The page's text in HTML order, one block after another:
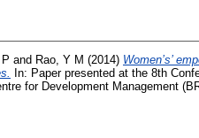
and Rao, Y M (2014) Women’s’
In: Paper presented at the 8th
for Development Management